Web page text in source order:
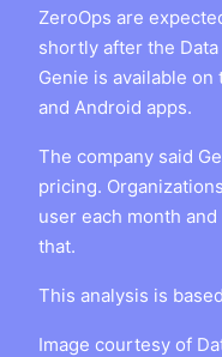
ZeroOps are
shortly after the
Genie is available on
and Android apps.
The company said
pricing.
user each month
that.
This analysis is
Image courtesy of